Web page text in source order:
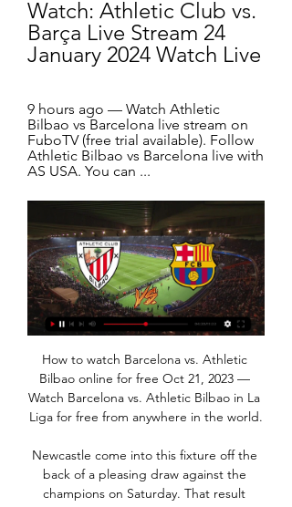
Watch: Athletic Club vs.
Barça Live Stream 24
January 2024 Watch Live
9 hours ago — Watch Athletic
Bilbao vs Barcelona live stream on
FuboTV (free trial available). Follow
Athletic Bilbao vs Barcelona live with
AS USA. You can ...
How to watch Barcelona vs. Athletic Bilbao online for free Oct 21, 2023 — Watch Barcelona vs. Athletic Bilbao in La Liga for free from anywhere in the world.

Newcastle come into this fixture off the back of a pleasing draw against the champions on Saturday. That result should leave the Magpies feeling confident, though a quick glance at their away form may negate such feelings.

Manchester City manager Pep Guardiola says he is confident Fernandinho will sign a new contract despite his current deal ending this summer. The 34-year-old Brazil midfielder has begun talks with City. He has won three Premier League titles since joining from Shakhtar Donetsk in 2013. Of course [I'd like him to stay]. I'm so confident and I'm so delighted with the three and a half years we've had together," Guardiola said.

Ultimately, it's hard to imagine Club Brugge taking anything from the game. They may have managed a draw in Madrid earlier on in the group but Los Blancos are in a far better place now and even if they do shuffle their pack, they should still have far too much quality for the hosts.

FC Barcelona vs Athletic Club La Liga live streaming Oct 21, 2023 — Barcelona vs Athletic Club kick off, live streaming. FC Barcelona will play Athletic Club on Sunday, October 22 at Montjuic which is temporary ...

Wolves have no clean sheet in the last 11 away matches. Southampton have one loss in six matches at home. Southampton are unbeaten in the last two meetings with Wolves. Southampton are unbeaten in six matches. Wolves have had three straight away losses. Southampton will be seeking to move further up in the Premier League standings when they get to host seventh placed Wolverhampton Wanderers at St.

There was some controversy around Stephen O'Donnell's equaliser as the ball appeared to hit Rory MacKenzie on the arm, and Alfredo Morelos has a goal ruled out for a push before Eamonn Brophy lashed in the winner for Kilmarnock. Gerrard said he believed Morelos' strike was "legitimate" but dismissed the suggestion of handball. That's not a handball. That's us clutching at straws," he said. It's a soft cross that's going away from goal.

Germany (144) was second, Spain third (130) and England (128) fourth. Brazil also had the highest number of incoming transfers with 831, while England had the highest number from Uefa countries with 694. English clubs spent £1. In terms of net value, Portugal generated the most with £384m, with England the worst in that category with minus £549. Key points from the women's report:The total number of international transfers went from 696 in 2018 to 833 in 2019.

Posted at 82' Attempt missed. Leigh Griffiths (Celtic) left footed shot from a difficult angle and long range on the right is too high from a direct free kick. BookingPosted at 82' Borna Barisic (Rangers) is shown the yellow card for a bad foul. Posted at 82' Jeremie Frimpong (Celtic) wins a free kick on the right wing.

[[[SOCCER>>]]!!] Stream: Athletic Club VS Barcelona Live 24 3 hours ago — [SOCCER>>]]!!] Stream: Athletic Club VS Barcelona Live 24 January 2024 Athletic Club vs Barcelona Live Stream.

The government and our medical experts will continue to offer guidance and support. He added that plans to return should "ensure finances from the game's resumption supports the wider football family". The next meeting of Premier League clubs will take place on Monday, when top-flight players may return to initial group training under social distancing protocols. Footballers have so far been limited to individual training but Premier League bosses hope a first phase of team training, under strict guidelines and restricted to 75 minutes, can begin next week.

Well this the odds are dropping fast at this one and with a good reason. The main reason is that Aalborg is playing at the Danish Cup Final against Sonderjyske so most likely coach Friis will rest all of the important players as that is a huge opportunity for Aalborg and the only opportunity for a trophy and the only way to get out at European scene. On the other hand Aarhus are in that 3rd spot so far with 54 points and really, they are playing an outstanding season and with a won here they will pretty much do the job and cement that 3rd spot.

Both teams are not in good form. They had some mixed results lately. Paris have won 2 of their last 5 matches. They sit on 18th spot right now and bagged 16 points from 15 matches. They won 4 drew 3 and lost 8 matches this season. They are coming from an away defeat against Nancy by 2-0 goals.

Orebro will against Bridge in match Sweden Cup. My prediction this match could be the won for Orebro with margin score is 2 goals. Orebro have great result on last match when Orebro meet Oskarshamns in Sweden Cup due to Orbero have won with score 1-4. Meanwhile, Brage have not good result on last match due to Bridge has just beaten from Elfsborg with score 3-0. Therefore, I'm sure that Orebro can beat Brage on this match due to Orebro have play in league Sweden Allsvenskan. Meanwhile, Brage only play in match Sweden Superettan. Surely Orebro will more strong rather than Brage.

There needs to be a more clear way of defining it," he said. Asked about the City fans joining in with the visitors in expressing strong opposition to VAR, Wilder said he was not surprised. Up and down the country, all the people at Norwich, a four-letter word about VAR, these are proper football people," he said.

West Ham did not quite have the same control of the second half as they did the first as the Cherries looked to claw something back, but if the three points had not already been sealed by now, Anderson's second-half strike proved the final nail in the coffin. The Brazilian effortlessly brought down Declan Rice's weighted pass before a simple finish condemned Bournemouth to their 11th defeat of the season.

Hat-trick for Aguero as he makes it six. Dreadful from Kortney Hause as he is dispossessed by Mahrez, who feeds Aguero, with the Argentine given all the time in the world to complete his treble. GOAL! Aston Villa 1-6 Man City (El Ghazi). El Ghazi rifles home the penalty, awarded after Gundogan fells Trezeguet, to give Villa a consolation.

Jayden Bogle (Derby County) right footed shot from outside the box to the top left corner. Assisted by Wayne Rooney following a fast break. Posted at 73' James McClean (Stoke City) wins a free kick in the defensive half. Posted at 73' Foul by Duane Holmes (Derby County). SubstitutionPosted at 73' Substitution, Derby County. Curtis Davies replaces Martyn Waghorn. Posted at 70' Tom Ince (Stoke City) wins a free kick in the defensive half.

The argument was happening 10 rows away from the pitch and if he felt his 22-year-old brother was in danger, it makes complete sense for him to have made that decision in a split-second. However, it's not great for his professional career. It's not a good look - especially for someone who has struggled to find his form over the past two years.

Athletic Club vs. Barcelona FREE LIVE STREAM (10/22/23) Oct 22, 2023 — HOW TO WATCH: Fans can watch the match via a free trial of fuboTV, which carries ESPN. Here's what you need to know: What: La Liga. Who: ...

Danish playmaker Eriksen will be out of contract at Spurs at the end of the season, and Italian media reports have linked him to a move to Conte's Inter in the January transfer window. Conte, who on Friday secured a deal for Manchester United defender Ashley Young, told Italian media: "Eriksen? We have to go to people who have already had a career, who are at the end of their contracts.

Southend is right now in relegation zone and if they dont start winning games they are surely going to relegate, right now they are winless for a lot of games and if they don't win today I don't know for what they could hope, cause Tranmere first of all is not good team and also they are not in good shape at all and also I think they will be motivated to play versus Watford in a fa cup rematch next week so maybe they even bench some players for this game and that will help Southend to win the game!

Newcastle beat Burnley home and away last term, scoring exactly two goals on each occasion, and United hit the net twice in each of their last three Premier League victories, and in four of their last five fixtures overall.

Meanwhile, after securing promotion from the second tier, Atletico San Luis are looking to make the most of life in the big time. In the opening phase, the side didn't pull up many trees, securing just 20 points from 18 games but under no pressure as regards relegation in this phase, they can enjoy playing without any real pressure on themselves.

Caretaker manager Ferguson, who finished with five points from three league games against Chelsea, Manchester United and Arsenal, said: "He gave a fantastic speech. It was wonderful how he spoke to the players. In some ways, this was a difficult occasion for Ancelotti to make a serious early assessment of the squad at his disposal. Everton looked leg-weary after three games in six days and even this line-up was disrupted by an early injury to former Arsenal midfield man Alex Iwobi.

Inter Milan vs Atalanta predictions in our match preview for Saturday's Serie A clash. Will Inter strengthen their hopes of taking top spot this weekend? Read on for our free Serie A predictions and betting tips.

Ferguson has had three good results since taking temporary charge - yes, they went out of the Carabao Cup on penalties to Leicester on Wednesday but they are still unbeaten in actual games. Media playback is not supported on this device Arsene Wenger - Mikel Arteta has a great future It just shows what these Everton players can do under someone who knows how to get hold of them and get them at it, but as a squad they are definitely a work in progress.

He’s young, he’s brilliant, and he’s doing the business for Dortmund’s first team. There aren’t many teams he wouldn’t make better, in the Premier League and beyond. Dortm